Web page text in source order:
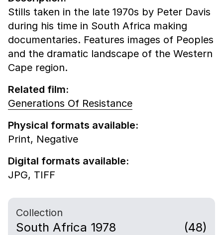
Stills taken in the late 1970s by Peter Davis
during his time in South Africa making
documentaries. Features images of Peoples
and the dramatic landscape of the Western
Cape region.
Related film:
Generations Of Resistance
Physical formats available:
Print, Negative
Digital formats available:
JPG, TIFF
Collection
South Africa 1978 (48)